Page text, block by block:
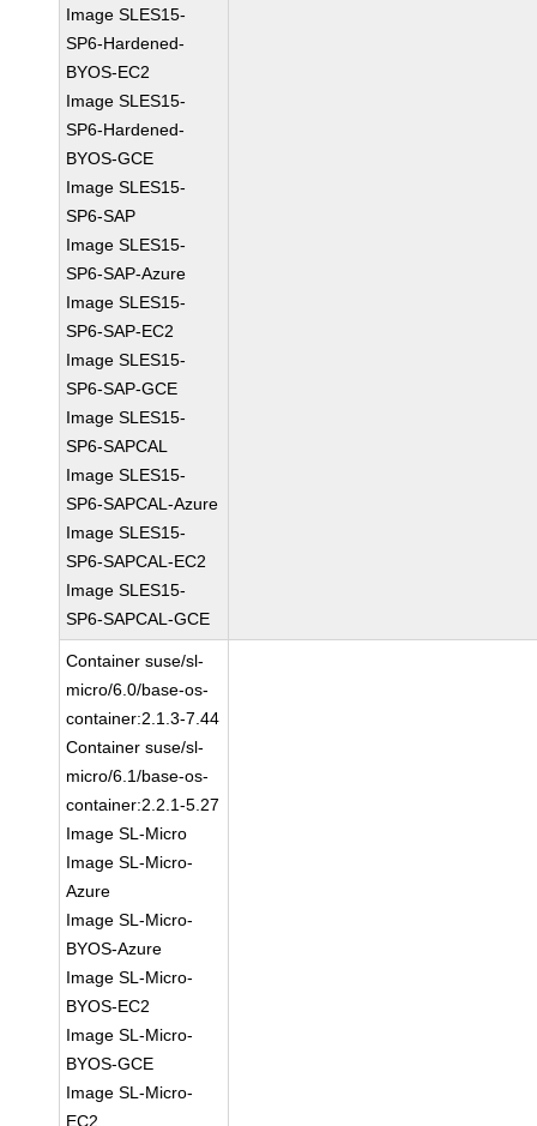
Image SLES15-
SP6-Hardened-
BYOS-EC2
Image SLES15-
SP6-Hardened-
BYOS-GCE
Image SLES15-
SP6-SAP
Image SLES15-
SP6-SAP-Azure
Image SLES15-
SP6-SAP-EC2
Image SLES15-
SP6-SAP-GCE
Image SLES15-
SP6-SAPCAL
Image SLES15-
SP6-SAPCAL-Azure
Image SLES15-
SP6-SAPCAL-EC2
Image SLES15-
SP6-SAPCAL-GCE
Container suse/sl-
micro/6.0/base-os-
container:2.1.3-7.44
Container suse/sl-
micro/6.1/base-os-
container:2.2.1-5.27
Image SL-Micro
Image SL-Micro-
Azure
Image SL-Micro-
BYOS-Azure
Image SL-Micro-
BYOS-EC2
Image SL-Micro-
BYOS-GCE
Image SL-Micro-
EC2